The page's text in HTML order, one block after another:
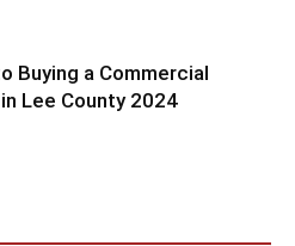
Buying a Commercial
Lee County 2024